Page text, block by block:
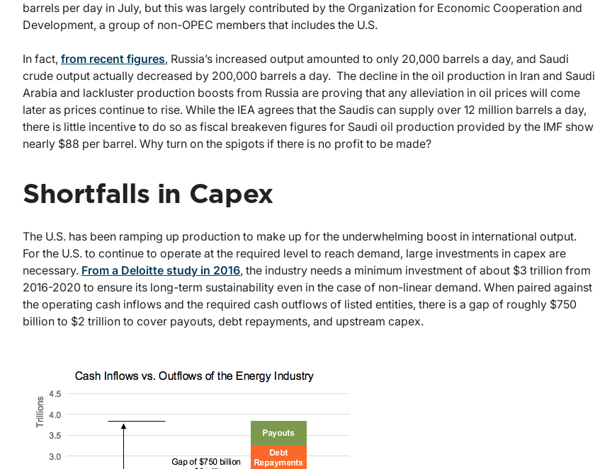
barrels per day in July, but this was largely contributed by the Organization for Economic Cooperation and
Development, a group of non-OPEC members that includes the U.S.
In fact, from recent figures, Russia’s increased output amounted to only 20,000 barrels a day, and Saudi
crude output actually decreased by 200,000 barrels a day. The decline in the oil production in Iran and Saudi
Arabia and lackluster production boosts from Russia are proving that any alleviation in oil prices will come
later as prices continue to rise. While the IEA agrees that the Saudis can supply over 12 million barrels a day,
there is little incentive to do so as fiscal breakeven figures for Saudi oil production provided by the IMF show
nearly $88 per barrel. Why turn on the spigots if there is no profit to be made?
Shortfalls in Capex
The U.S. has been ramping up production to make up for the underwhelming boost in international output.
For the U.S. to continue to operate at the required level to reach demand, large investments in capex are
necessary. From a Deloitte study in 2016, the industry needs a minimum investment of about $3 trillion from
2016-2020 to ensure its long-term sustainability even in the case of non-linear demand. When paired against
the operating cash inflows and the required cash outflows of listed entities, there is a gap of roughly $750
billion to $2 trillion to cover payouts, debt repayments, and upstream capex.